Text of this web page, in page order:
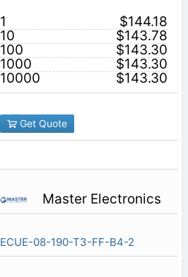
1
$144.18
10
$143.78
100
$143.30
1000
$143.30
10000
$143.30
Get Quote
Master Electronics
ECUE-08-190-T3-FF-B4-2